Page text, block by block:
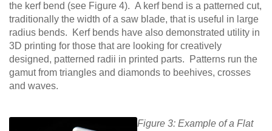
the kerf bend (see Figure 4). A kerf bend is a patterned cut,
traditionally the width of a saw blade, that is useful in large
radius bends. Kerf bends have also demonstrated utility in
3D printing for those that are looking for creatively
designed, patterned radii in printed parts. Patterns run the
gamut from triangles and diamonds to beehives, crosses
and waves.
Figure 3: Example of a Flat